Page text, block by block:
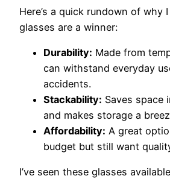
Here’s a quick rundown of why
glasses are a winner:
Durability: Made from
can withstand everyday
accidents.
Stackability: Saves space
and makes storage a
Affordability: A great
budget but still want
I’ve seen these glasses